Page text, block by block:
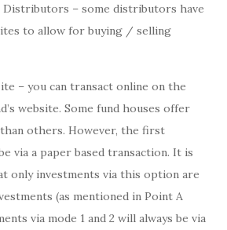
Distributors – some distributors have
to allow for buying / selling
– you can transact online on the
website. Some fund houses offer
others. However, the first
via a paper based transaction. It is
only investments via this option are
(as mentioned in Point A
via mode 1 and 2 will always be via